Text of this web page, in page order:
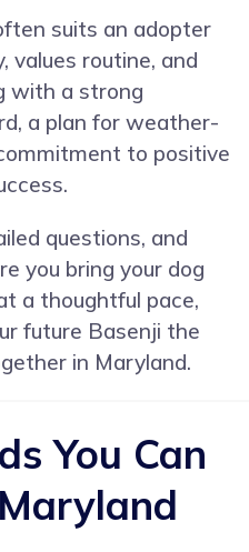
suits an adopter
values routine, and
with a strong
a plan for weather-
to positive
questions, and
you bring your dog
a thoughtful pace,
future Basenji the
in Maryland.
You Can